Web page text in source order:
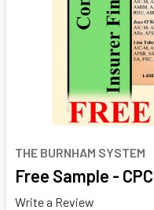
THE BURNHAM SYSTEM
Free Sample -
Write a Review